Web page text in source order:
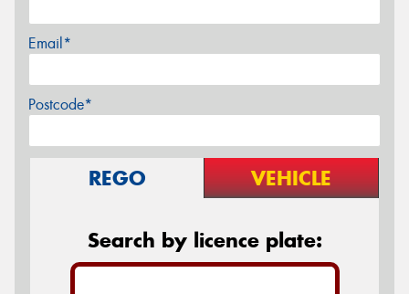
Email*
Postcode*
REGO VEHICLE
Search by licence plate: